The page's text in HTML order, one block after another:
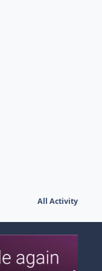
All Activity